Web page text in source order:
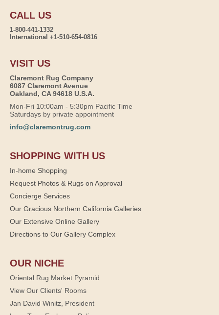
CALL US
1-800-441-1332
International +1-510-654-0816
VISIT US
Claremont Rug Company
6087 Claremont Avenue
Oakland, CA 94618 U.S.A.
Mon-Fri 10:00am - 5:30pm Pacific Time
Saturdays by private appointment
info@claremontrug.com
SHOPPING WITH US
In-home Shopping
Request Photos & Rugs on Approval
Concierge Services
Our Gracious Northern California Galleries
Our Extensive Online Gallery
Directions to Our Gallery Complex
OUR NICHE
Oriental Rug Market Pyramid
View Our Clients' Rooms
Jan David Winitz, President